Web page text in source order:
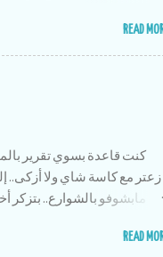
شوب أول أسبوعين فاستوى
الشجر وناكل بعد الفطور..
'باريس' إنسرقت .. ولهلأ مافي
READ
كنت قاعدة بسوي تقرير
مابشوفو بالشوارع.. بتزكر
READ